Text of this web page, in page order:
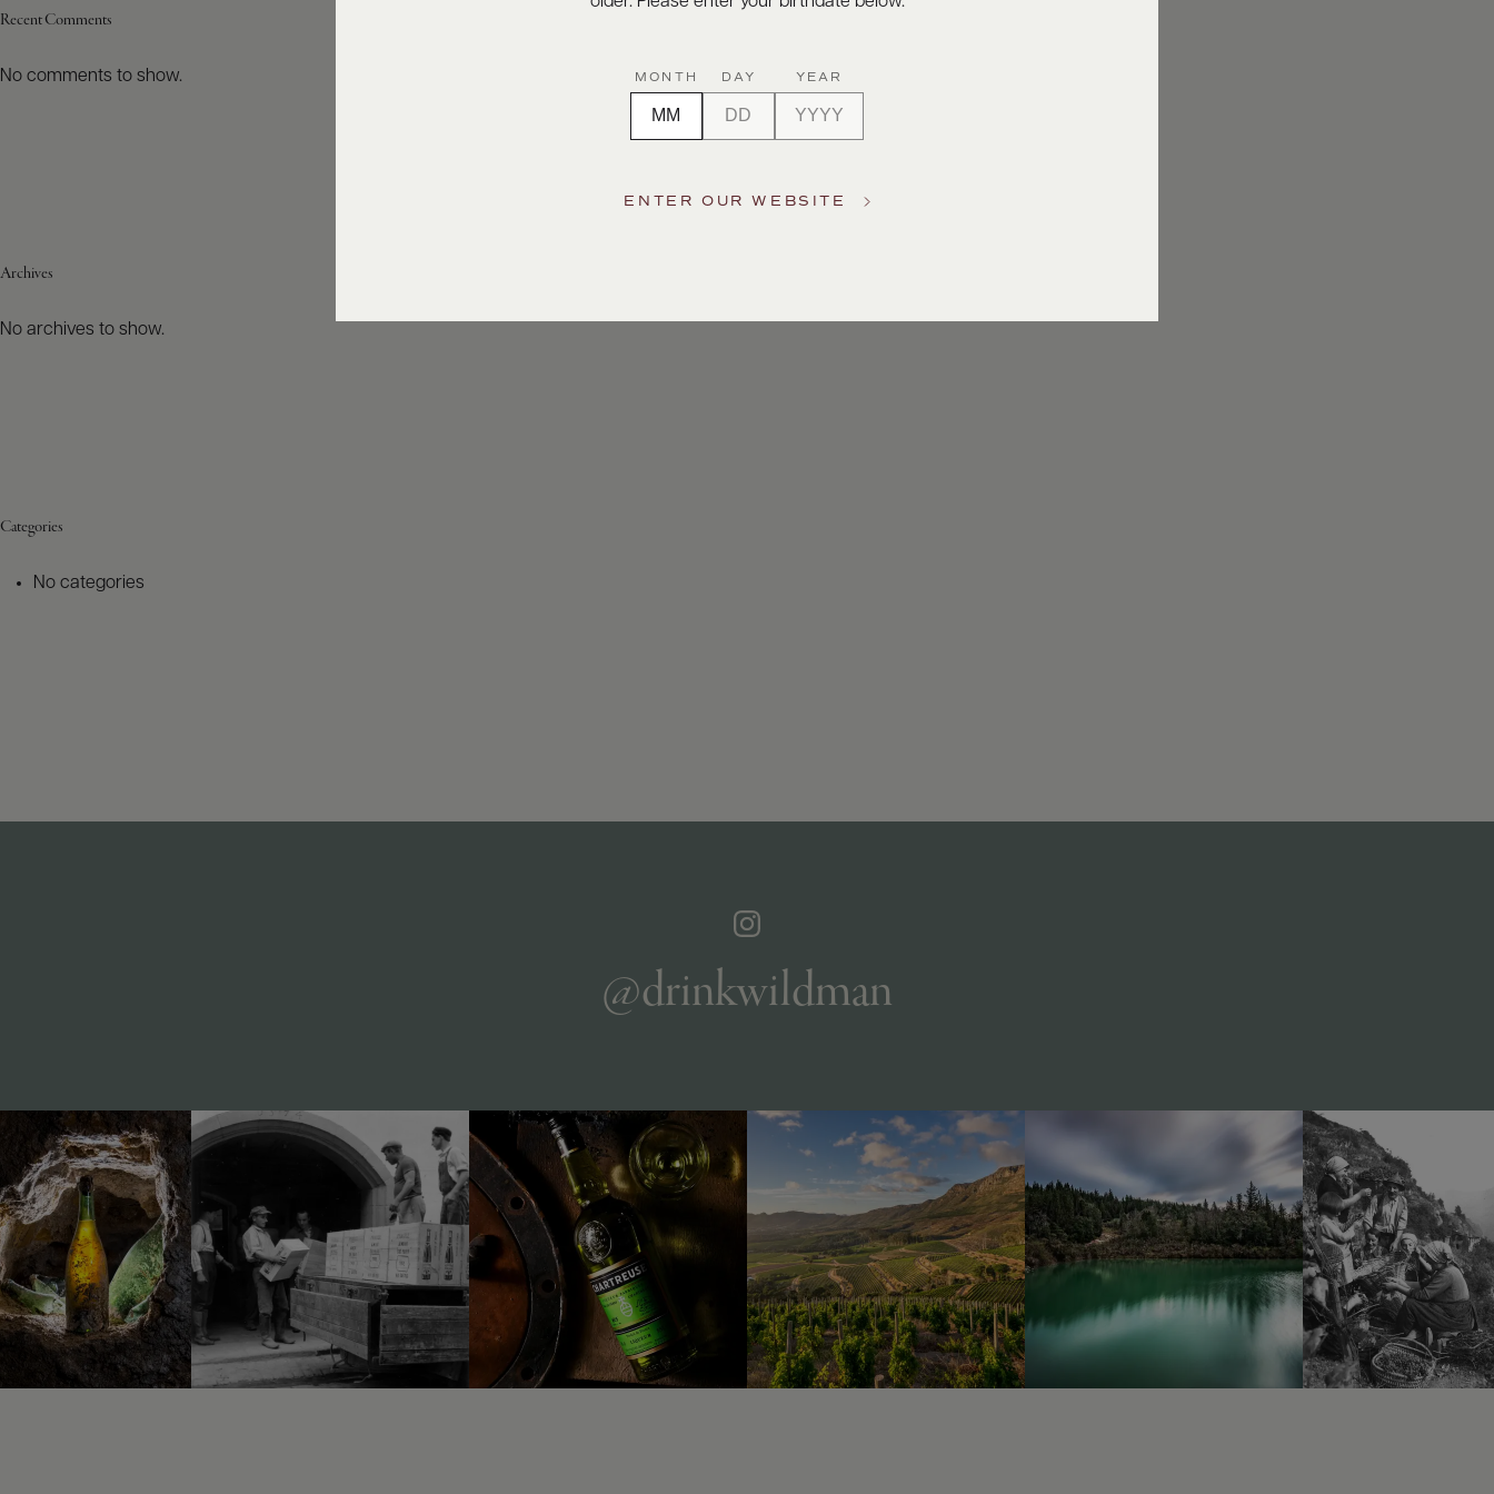
Recent Comments
No comments to show.
Archives
No archives to show.
Categories
No categories
@drinkwildman
MONTH DAY YEAR
ENTER OUR WEBSITE